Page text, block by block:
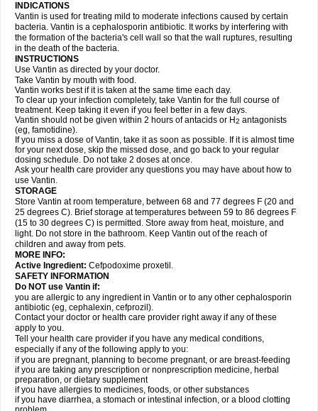
INDICATIONS
Vantin is used for treating mild to moderate infections caused by certain
bacteria. Vantin is a cephalosporin antibiotic. It works by interfering with
the formation of the bacteria's cell wall so that the wall ruptures, resulting
in the death of the bacteria.
INSTRUCTIONS
Use Vantin as directed by your doctor.
Take Vantin by mouth with food.
Vantin works best if it is taken at the same time each day.
To clear up your infection completely, take Vantin for the full course of
treatment. Keep taking it even if you feel better in a few days.
Vantin should not be given within 2 hours of antacids or H2 antagonists
(eg, famotidine).
If you miss a dose of Vantin, take it as soon as possible. If it is almost time
for your next dose, skip the missed dose, and go back to your regular
dosing schedule. Do not take 2 doses at once.
Ask your health care provider any questions you may have about how to
use Vantin.
STORAGE
Store Vantin at room temperature, between 68 and 77 degrees F (20 and
25 degrees C). Brief storage at temperatures between 59 to 86 degrees F
(15 to 30 degrees C) is permitted. Store away from heat, moisture, and
light. Do not store in the bathroom. Keep Vantin out of the reach of
children and away from pets.
MORE INFO:
Active Ingredient: Cefpodoxime proxetil.
SAFETY INFORMATION
Do NOT use Vantin if:
you are allergic to any ingredient in Vantin or to any other cephalosporin
antibiotic (eg, cephalexin, cefprozil).
Contact your doctor or health care provider right away if any of these
apply to you.
Tell your health care provider if you have any medical conditions,
especially if any of the following apply to you:
if you are pregnant, planning to become pregnant, or are breast-feeding
if you are taking any prescription or nonprescription medicine, herbal
preparation, or dietary supplement
if you have allergies to medicines, foods, or other substances
if you have diarrhea, a stomach or intestinal infection, or a blood clotting